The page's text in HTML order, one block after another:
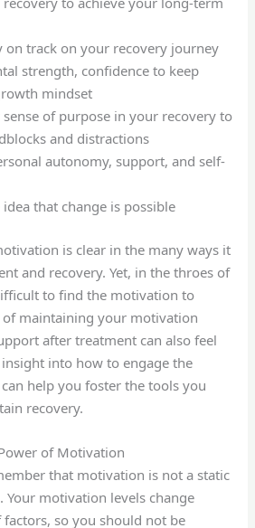
on track on your recovery journey
strength, confidence to keep
mindset
of purpose in your recovery to
and distractions
autonomy, support, and self-
idea that change is possible
is clear in the many ways it
and recovery. Yet, in the throes of
to find the motivation to
of maintaining your motivation
after treatment can also feel
into how to engage the
help you foster the tools you
recovery.
of Motivation
that motivation is not a static
Your motivation levels change
so you should not be